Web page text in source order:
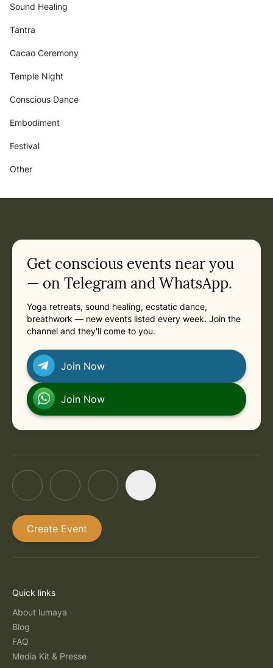
Sound Healing
Tantra
Cacao Ceremony
Temple Night
Conscious Dance
Embodiment
Festival
Other
Get conscious events near you
— on Telegram and WhatsApp.
Yoga retreats, sound healing, ecstatic dance,
breathwork — new events listed every week. Join the
channel and they'll come to you.
Join Now
Join Now
Create Event
Quick links
About lumaya
Blog
FAQ
Media Kit & Presse